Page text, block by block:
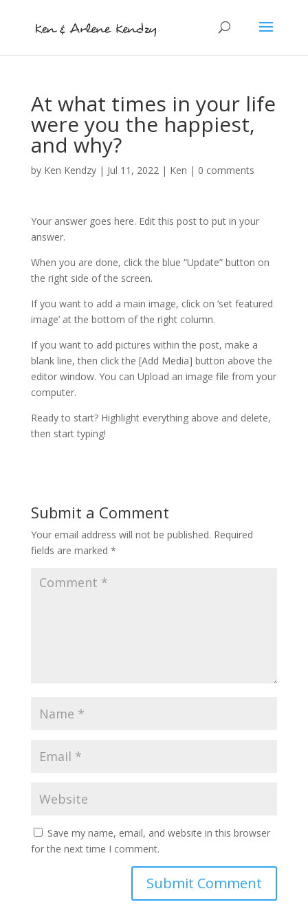
At what times in your life
were you the happiest,
and why?
by Ken Kendzy| Jul 11, 2022| Ken | 0 comments
Your answer goes here. Edit this post to put in your
answer.
When you are done, click the blue “Update” button on
the right side of the screen.
If you want to add a main image, click on ‘set featured
image’ at the bottom of the right column.
If you want to add pictures within the post, make a
blank line, then click the [Add Media] button above the
editor window. You can Upload an image file from your
computer.
Ready to start? Highlight everything above and delete,
then start typing!
Submit a Comment
Your email address will not be published. Required
fields are marked *
Save my name, email, and website in this browser
for the next time I comment.